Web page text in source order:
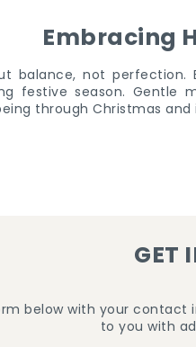
Embracing
balance, not
festive season. Gentle
through Christmas and
GET
below with your contact
to you with